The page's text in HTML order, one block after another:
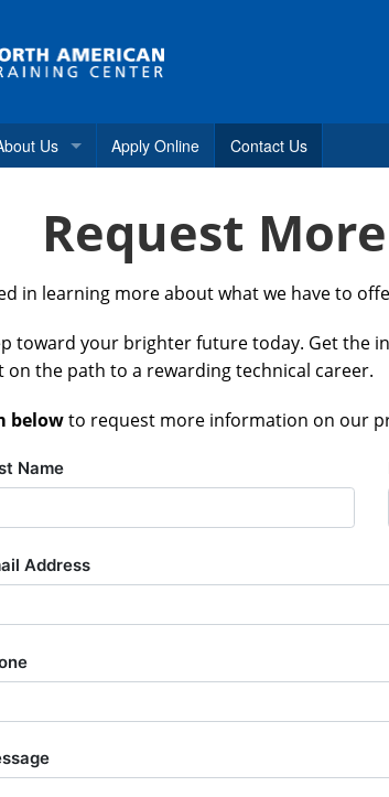
Us
How to Apply
Career Assistance
Apply Online Contact Us
Request
in learning more about what we have to
toward your brighter future today. Get the
on the path to a rewarding technical career.
belowto request more information on our